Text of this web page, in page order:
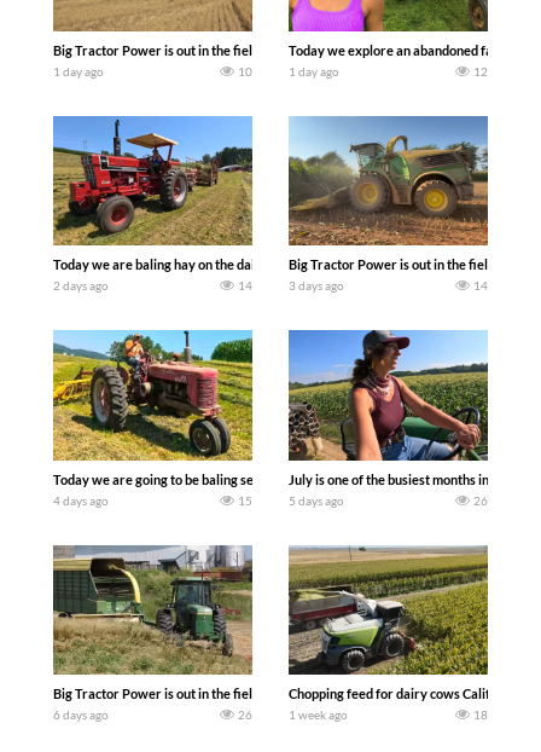
Big Tractor Power is out in the field with some great 1990’s JOHN DEERE
1 day ago 10
Today we explore an abandoned farm
1 day ago 12
Today we are baling hay on the dairy farm with our old school equipment
2 days ago 14
Big Tractor Power is out in the field with a
3 days ago 14
Today we are going to be baling second crop hay here on the family owned dairy
4 days ago 15
July is one of the busiest months in the
5 days ago 26
Big Tractor Power is out in the field with a 100 hp JOHN DEERE 4230 Tractor
6 days ago 26
Chopping feed for dairy cows Califarmer30
1 week ago 18